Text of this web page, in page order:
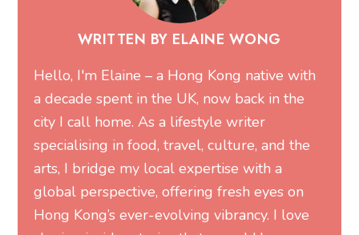
WRITTEN BY ELAINE WONG
Hello, I'm Elaine – a Hong Kong native with
a decade spent in the UK, now back in the
city I call home. As a lifestyle writer
specialising in food, travel, culture, and the
arts, I bridge my local expertise with a
global perspective, offering fresh eyes on
Hong Kong’s ever-evolving vibrancy. I love